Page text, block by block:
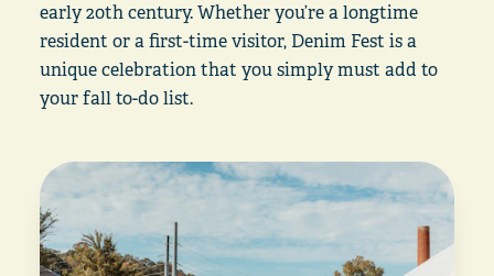
early 20th century. Whether you’re a longtime
resident or a first-time visitor, Denim Fest is a
unique celebration that you simply must add to
your fall to-do list.